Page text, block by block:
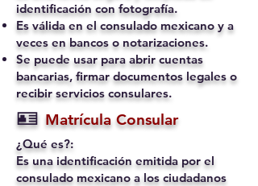
identificación con fotografía.
Es válida en el consulado mexicano y a
veces en bancos o notarizaciones.
Se puede usar para abrir cuentas
bancarias, firmar documentos legales o
recibir servicios consulares.
🪪 Matrícula Consular
¿Qué es?:
Es una identificación emitida por el
consulado mexicano a los ciudadanos